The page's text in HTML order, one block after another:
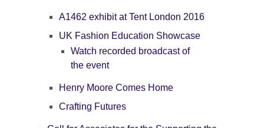
A1462 exhibit at Tent London 2016
UK Fashion Education Showcase
Watch recorded broadcast of
the event
Henry Moore Comes Home
Crafting Futures